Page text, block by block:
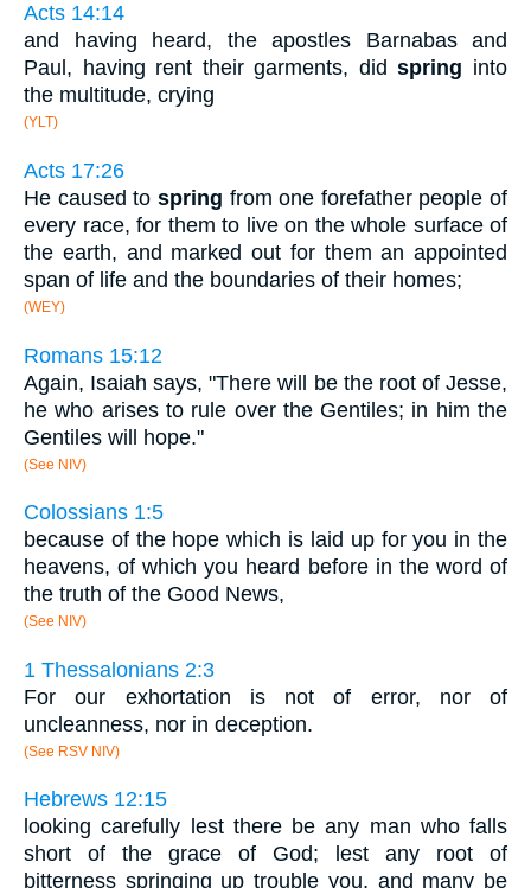
Acts 14:14
and having heard, the apostles Barnabas and
Paul, having rent their garments, didspring into
the multitude, crying
(YLT)
Acts 17:26
He caused to spring from one forefather people of
every race, for them to live on the whole surface of
the earth, and marked out for them an appointed
span of life and the boundaries of their homes;
(WEY)
Romans 15:12
Again, Isaiah says, "There will be the root of Jesse,
he who arises to rule over the Gentiles; in him the
Gentiles will hope."
(See NIV)
Colossians 1:5
because of the hope which is laid up for you in the
heavens, of which you heard before in the word of
the truth of the Good News,
(See NIV)
1 Thessalonians 2:3
For our exhortation is not of error, nor of
uncleanness, nor in deception.
(See RSV NIV)
Hebrews 12:15
looking carefully lest there be any man who falls
short of the grace of God; lest any root of
bitterness springing up trouble you, and many be